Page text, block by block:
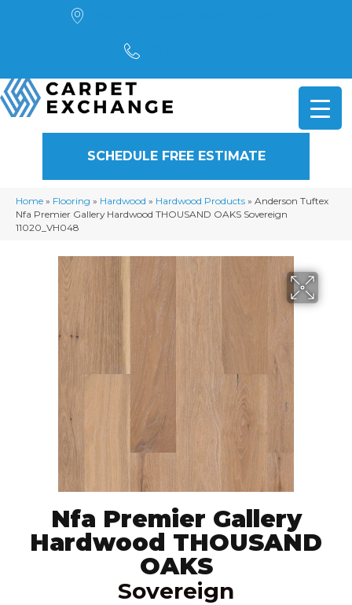
SCHEDULE FREE ESTIMATE
Home » Flooring » Hardwood » Hardwood Products » Anderson Tuftex
Nfa Premier Gallery Hardwood THOUSAND OAKS Sovereign
11020_VH048
Nfa Premier Gallery
Hardwood THOUSAND
OAKS
Sovereign